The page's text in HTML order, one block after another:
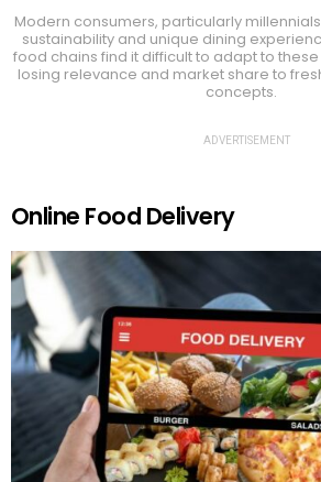
Modern consumers, particularly
sustainability and unique dining
food chains find it difficult to adapt to
losing relevance and market share to
concepts.
ADVERTISEMENT
Online Food Delivery